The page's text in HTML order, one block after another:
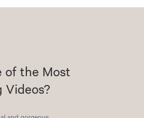
of the Most
Videos?